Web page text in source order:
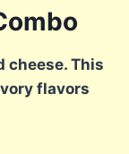
cheese. This
flavors